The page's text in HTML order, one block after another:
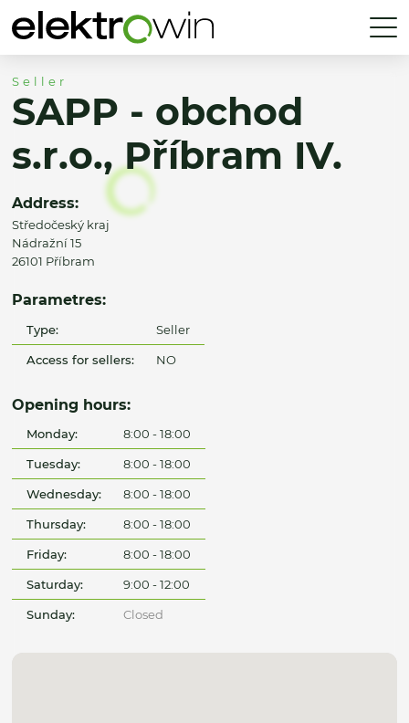
Seller
SAPP - obchod
s.r.o., Příbram IV.
Address:
Středočeský kraj
Nádražní 15
26101 Příbram
Parametres:
Type: Seller
Access for sellers: NO
Opening hours:
Monday: 8:00 - 18:00
Tuesday: 8:00 - 18:00
Wednesday: 8:00 - 18:00
Thursday: 8:00 - 18:00
Friday: 8:00 - 18:00
Saturday: 9:00 - 12:00
Sunday: Closed